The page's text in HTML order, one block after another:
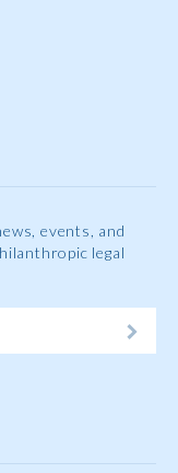
events, and
legal